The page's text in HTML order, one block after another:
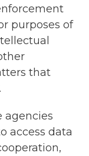
purposes of
that
agencies
access data